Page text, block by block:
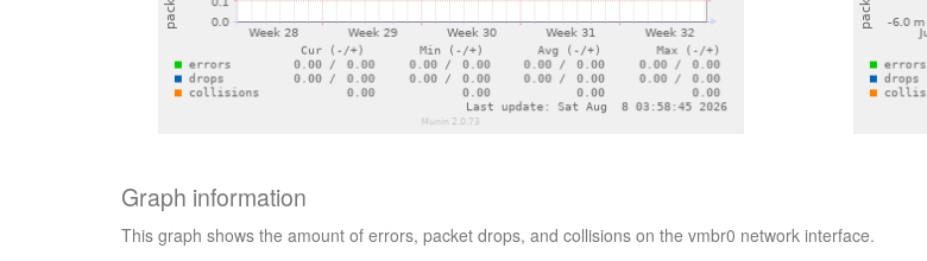
Graph information
This graph shows the amount of errors, packet drops, and collisions on the vmbr0 network interface.